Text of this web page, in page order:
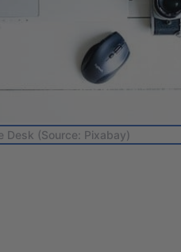
Desk (Source: Pixabay)